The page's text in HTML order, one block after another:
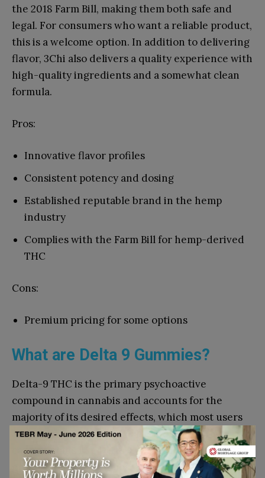
the 2018 Farm Bill, making them both safe and
legal. For consumers who want a reliable product,
this is a welcome option. In addition to delivering
flavor, 3Chi also delivers a quality experience with
high-quality ingredients and a somewhat clean
formula.
Pros:
Innovative flavor profiles
Consistent potency and dosing
Established reputable brand in the hemp
industry
Complies with the Farm Bill for hemp-derived
THC
Cons:
Premium pricing for some options
What are Delta 9 Gummies?
Delta-9 THC is the primary psychoactive
compound in cannabis and accounts for the
majority of its desired effects, which most users
are accustomed to. Compared to other
cannabinoids like Delta-8 and THCA, Delta-9 has
greater potency and has various potential